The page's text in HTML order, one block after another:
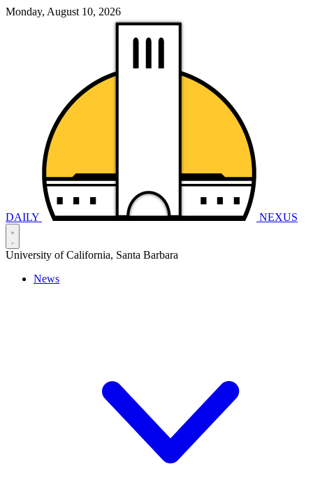
Monday, August 10, 2026
DAILY NEXUS
University of California, Santa Barbara
News